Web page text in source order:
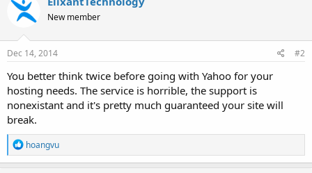
t
i
n
s
New member
Dec 14, 2014 #2
You better think twice before going with Yahoo for your
hosting needs. The service is horrible, the support is
nonexistant and it's pretty much guaranteed your site will
break.
R
e
a
hoangvu